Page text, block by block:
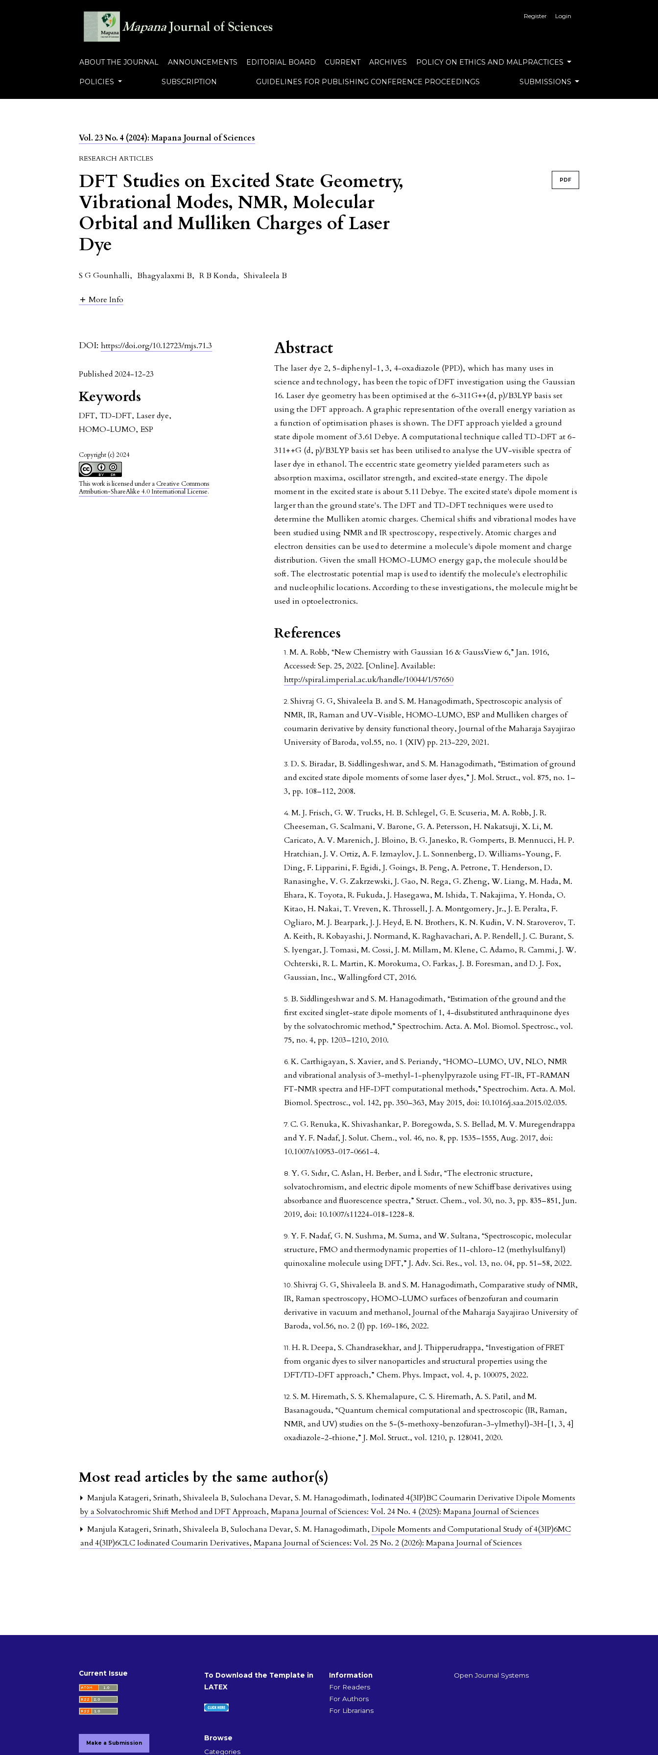
Register Login
ABOUT THE JOURNAL ANNOUNCEMENTS EDITORIAL BOARD CURRENT ARCHIVES POLICY ON ETHICS AND MALPRACTICES
POLICIES SUBSCRIPTION GUIDELINES FOR PUBLISHING CONFERENCE PROCEEDINGS SUBMISSIONS
Vol. 23 No. 4 (2024): Mapana Journal of Sciences
RESEARCH ARTICLES
DFT Studies on Excited State Geometry,
Vibrational Modes, NMR, Molecular
Orbital and Mulliken Charges of Laser
Dye
PDF
S G Gounhalli, Bhagyalaxmi B, R B Konda, Shivaleela B
More Info
DOI:https://doi.org/10.12723/mjs.71.3
Published 2024-12-23
Keywords
DFT, TD-DFT, Laser dye,
HOMO-LUMO, ESP
Copyright (c) 2024
This work is licensed under a Creative Commons
Attribution-ShareAlike 4.0 International License.
Abstract
The laser dye 2, 5-diphenyl-1, 3, 4-oxadiazole (PPD), which has many uses in
science and technology, has been the topic of DFT investigation using the Gaussian
16. Laser dye geometry has been optimised at the 6-311G++(d, p)/B3LYP basis set
using the DFT approach. A graphic representation of the overall energy variation as
a function of optimisation phases is shown. The DFT approach yielded a ground
state dipole moment of 3.61 Debye. A computational technique called TD-DFT at 6-
311++G (d, p)/B3LYP basis set has been utilised to analyse the UV-visible spectra of
laser dye in ethanol. The eccentric state geometry yielded parameters such as
absorption maxima, oscillator strength, and excited-state energy. The dipole
moment in the excited state is about 5.11 Debye. The excited state's dipole moment is
larger than the ground state's. The DFT and TD-DFT techniques were used to
determine the Mulliken atomic charges. Chemical shifts and vibrational modes have
been studied using NMR and IR spectroscopy, respectively. Atomic charges and
electron densities can be used to determine a molecule's dipole moment and charge
distribution. Given the small HOMO-LUMO energy gap, the molecule should be
soft. The electrostatic potential map is used to identify the molecule's electrophilic
and nucleophilic locations. According to these investigations, the molecule might be
used in optoelectronics.
References
M. A. Robb, “New Chemistry with Gaussian 16 & GaussView 6,” Jan. 1916,
Accessed: Sep. 25, 2022. [Online]. Available:
http://spiral.imperial.ac.uk/handle/10044/1/57650
Shivraj G. G, Shivaleela B. and S. M. Hanagodimath, Spectroscopic analysis of
NMR, IR, Raman and UV-Visible, HOMO-LUMO, ESP and Mulliken charges of
coumarin derivative by density functional theory, Journal of the Maharaja Sayajirao
University of Baroda, vol.55, no. 1 (XIV) pp. 213-229, 2021.
D. S. Biradar, B. Siddlingeshwar, and S. M. Hanagodimath, “Estimation of ground
and excited state dipole moments of some laser dyes,” J. Mol. Struct., vol. 875, no. 1–
3, pp. 108–112, 2008.
M. J. Frisch, G. W. Trucks, H. B. Schlegel, G. E. Scuseria, M. A. Robb, J. R.
Cheeseman, G. Scalmani, V. Barone, G. A. Petersson, H. Nakatsuji, X. Li, M.
Caricato, A. V. Marenich, J. Bloino, B. G. Janesko, R. Gomperts, B. Mennucci, H. P.
Hratchian, J. V. Ortiz, A. F. Izmaylov, J. L. Sonnenberg, D. Williams-Young, F.
Ding, F. Lipparini, F. Egidi, J. Goings, B. Peng, A. Petrone, T. Henderson, D.
Ranasinghe, V. G. Zakrzewski, J. Gao, N. Rega, G. Zheng, W. Liang, M. Hada, M.
Ehara, K. Toyota, R. Fukuda, J. Hasegawa, M. Ishida, T. Nakajima, Y. Honda, O.
Kitao, H. Nakai, T. Vreven, K. Throssell, J. A. Montgomery, Jr., J. E. Peralta, F.
Ogliaro, M. J. Bearpark, J. J. Heyd, E. N. Brothers, K. N. Kudin, V. N. Staroverov, T.
A. Keith, R. Kobayashi, J. Normand, K. Raghavachari, A. P. Rendell, J. C. Burant, S.
S. Iyengar, J. Tomasi, M. Cossi, J. M. Millam, M. Klene, C. Adamo, R. Cammi, J. W.
Ochterski, R. L. Martin, K. Morokuma, O. Farkas, J. B. Foresman, and D. J. Fox,
Gaussian, Inc., Wallingford CT, 2016.
B. Siddlingeshwar and S. M. Hanagodimath, “Estimation of the ground and the
first excited singlet-state dipole moments of 1, 4-disubstituted anthraquinone dyes
by the solvatochromic method,” Spectrochim. Acta. A. Mol. Biomol. Spectrosc., vol.
75, no. 4, pp. 1203–1210, 2010.
K. Carthigayan, S. Xavier, and S. Periandy, “HOMO–LUMO, UV, NLO, NMR
and vibrational analysis of 3-methyl-1-phenylpyrazole using FT-IR, FT-RAMAN
FT-NMR spectra and HF-DFT computational methods,” Spectrochim. Acta. A. Mol.
Biomol. Spectrosc., vol. 142, pp. 350–363, May 2015, doi: 10.1016/j.saa.2015.02.035.
C. G. Renuka, K. Shivashankar, P. Boregowda, S. S. Bellad, M. V. Muregendrappa
and Y. F. Nadaf, J. Solut. Chem., vol. 46, no. 8, pp. 1535–1555, Aug. 2017, doi:
10.1007/s10953-017-0661-4.
Y. G. Sıdır, C. Aslan, H. Berber, and İ. Sıdır, “The electronic structure,
solvatochromism, and electric dipole moments of new Schiff base derivatives using
absorbance and fluorescence spectra,” Struct. Chem., vol. 30, no. 3, pp. 835–851, Jun.
2019, doi: 10.1007/s11224-018-1228-8.
Y. F. Nadaf, G. N. Sushma, M. Suma, and W. Sultana, “Spectroscopic, molecular
structure, FMO and thermodynamic properties of 11-chloro-12 (methylsulfanyl)
quinoxaline molecule using DFT,” J. Adv. Sci. Res., vol. 13, no. 04, pp. 51–58, 2022.
Shivraj G. G, Shivaleela B. and S. M. Hanagodimath, Comparative study of NMR,
IR, Raman spectroscopy, HOMO-LUMO surfaces of benzofuran and coumarin
derivative in vacuum and methanol, Journal of the Maharaja Sayajirao University of
Baroda, vol.56, no. 2 (I) pp. 169-186, 2022.
H. R. Deepa, S. Chandrasekhar, and J. Thipperudrappa, “Investigation of FRET
from organic dyes to silver nanoparticles and structural properties using the
DFT/TD-DFT approach,” Chem. Phys. Impact, vol. 4, p. 100075, 2022.
S. M. Hiremath, S. S. Khemalapure, C. S. Hiremath, A. S. Patil, and M.
Basanagouda, “Quantum chemical computational and spectroscopic (IR, Raman,
NMR, and UV) studies on the 5-(5-methoxy-benzofuran-3-ylmethyl)-3H-[1, 3, 4]
oxadiazole-2-thione,” J. Mol. Struct., vol. 1210, p. 128041, 2020.
Most read articles by the same author(s)
Manjula Katageri, Srinath, Shivaleela B, Sulochana Devar, S. M. Hanagodimath,Iodinated 4(3IP)BC Coumarin Derivative Dipole Moments
by a Solvatochromic Shift Method and DFT Approach,Mapana Journal of Sciences: Vol. 24 No. 4 (2025): Mapana Journal of Sciences
Manjula Katageri, Srinath, Shivaleela B, Sulochana Devar, S. M. Hanagodimath,Dipole Moments and Computational Study of 4(3IP)6MC
and 4(3IP)6CLC Iodinated Coumarin Derivatives,Mapana Journal of Sciences: Vol. 25 No. 2 (2026): Mapana Journal of Sciences
Current Issue
To Download the Template in
LATEX
Information
For Readers
For Authors
For Librarians
Open Journal Systems
Make a Submission
Browse
Categories